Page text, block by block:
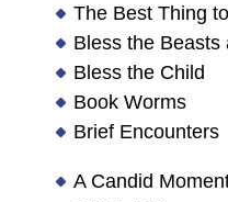
The Best Thing
Bless the Beasts
Bless the Child
Book Worms
Brief Encounters
A Candid